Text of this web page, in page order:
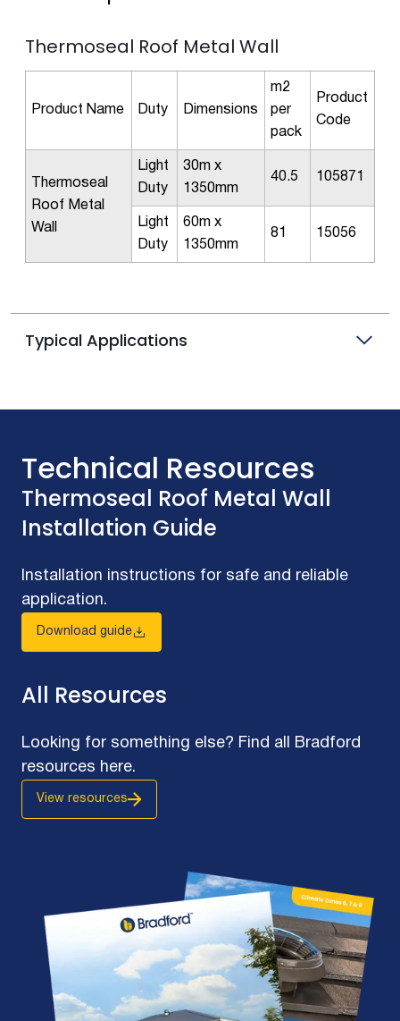
Thermoseal Roof Metal Wall
Product Name Duty Dimensions
m2
per
pack
Product
Code
Thermoseal
Roof Metal
Wall
Light
Duty
30m x
1350mm
40.5 105871
Light
Duty
60m x
1350mm
81 15056
Typical Applications
Technical Resources
Thermoseal Roof Metal Wall
Installation Guide
Installation instructions for safe and reliable
application.
Download guide
All Resources
Looking for something else? Find all Bradford
resources here.
View resources